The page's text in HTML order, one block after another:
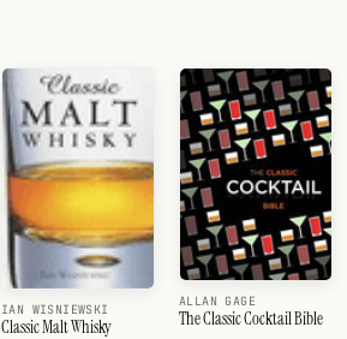
IAN WISNIEWSKI
Classic Malt Whisky
ALLAN GAGE
The Classic Cocktail Bible